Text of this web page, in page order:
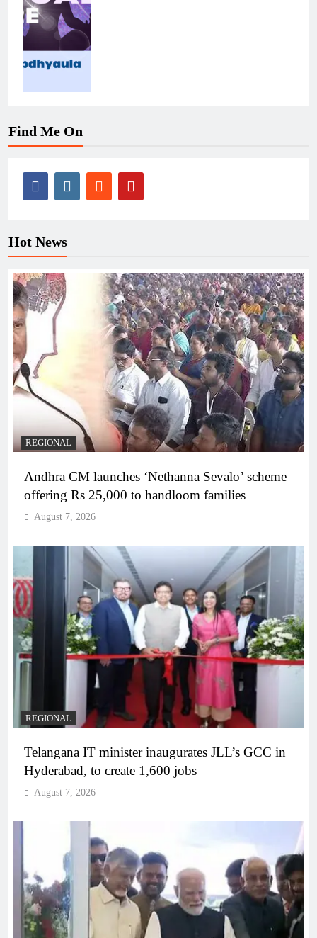
Find Me On
Hot News
REGIONAL
Andhra CM launches ‘Nethanna Sevalo’ scheme
offering Rs 25,000 to handloom families
August 7, 2026
REGIONAL
Telangana IT minister inaugurates JLL’s GCC in
Hyderabad, to create 1,600 jobs
August 7, 2026